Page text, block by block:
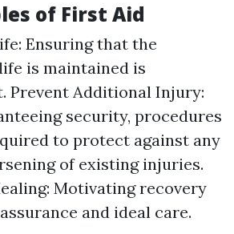
of First Aid
Ensuring that the
is maintained is
Prevent Additional Injury:
security, procedures
to protect against any
of existing injuries.
Motivating recovery
and ideal care.